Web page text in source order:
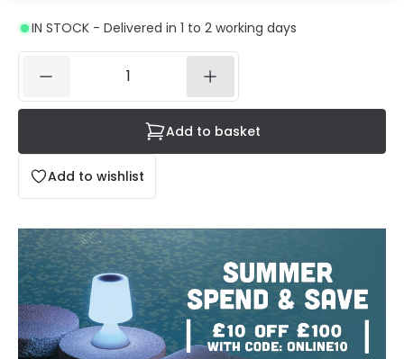
IN STOCK - Delivered in 1 to 2 working days
Add to wishlist
Add to basket